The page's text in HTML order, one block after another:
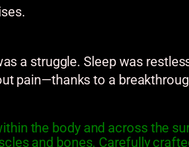
a struggle. Sleep was
pain—thanks to a
the body and across the
and bones. Carefully